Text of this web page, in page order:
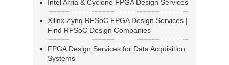
Intel Arria & Cyclone FPGA Design Services
Xilinx Zynq RFSoC FPGA Design Services |
Find RFSoC Design Companies
FPGA Design Services for Data Acquisition
Systems